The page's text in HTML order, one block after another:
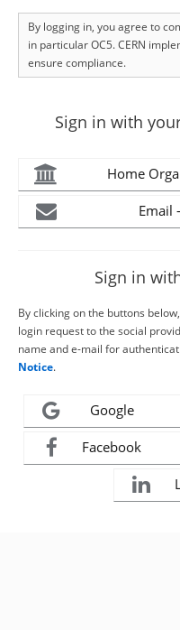
By logging in, you agree to
in particular OC5. CERN
ensure compliance.
Sign in with
Home
Email
Sign in
By clicking on the buttons
login request to the social
name and e-mail for
Notice.
Google
Facebook